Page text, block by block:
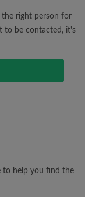
what
the right person for
to be contacted, it's
to help you find the